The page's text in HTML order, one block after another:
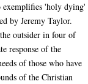
exemplifies 'holy dying'
by Jeremy Taylor.
outsider in four of
response of the
of those who have
of the Christian